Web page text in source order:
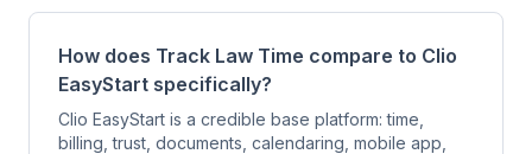
How does Track Law Time compare to Clio
EasyStart specifically?
Clio EasyStart is a credible base platform: time,
billing, trust, documents, calendaring, mobile app,